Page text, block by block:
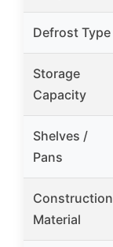
Defrost Type
Storage
Capacity
Shelves /
Pans
Construction
Material